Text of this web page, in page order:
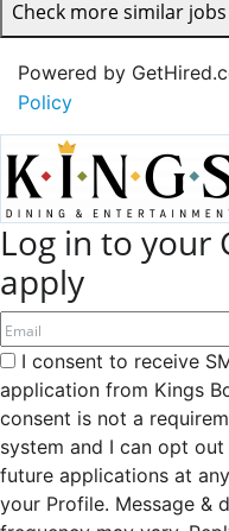
Check more similar jobs
Powered by
Policy
Log in to your
apply
I consent to receive
application from Kings
consent is not a
system and I can opt
future applications at
your Profile. Message &